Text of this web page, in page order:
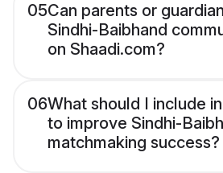
05Can parents or
Sindhi-Baibhand
on Shaadi.com?
06What should I include
to improve Sindhi-
matchmaking success?